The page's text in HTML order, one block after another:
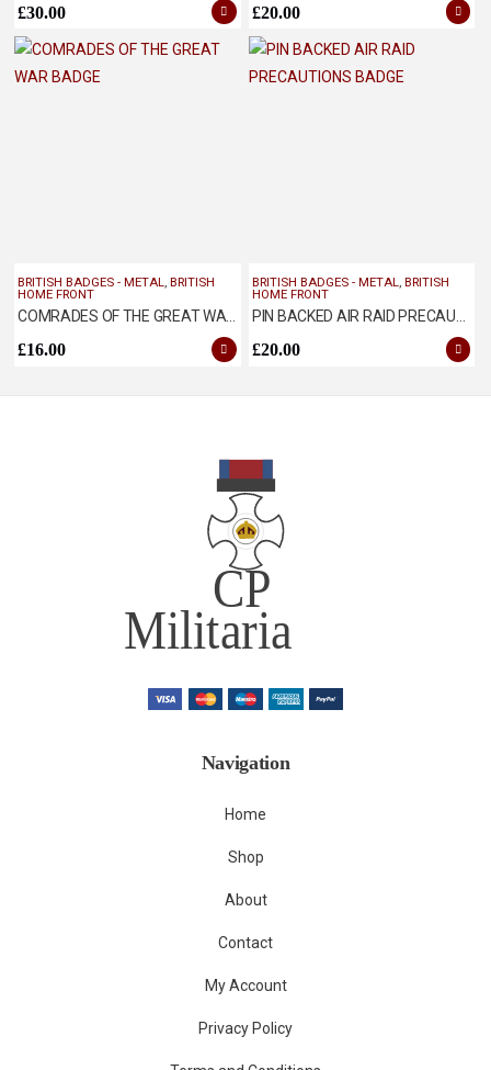
£30.00 £20.00
BRITISH BADGES - METAL,BRITISH
HOME FRONT
£16.00
BRITISH BADGES - METAL, BRITISH
HOME FRONT
£20.00
Navigation
Home
Shop
About
Contact
My Account
Privacy Policy